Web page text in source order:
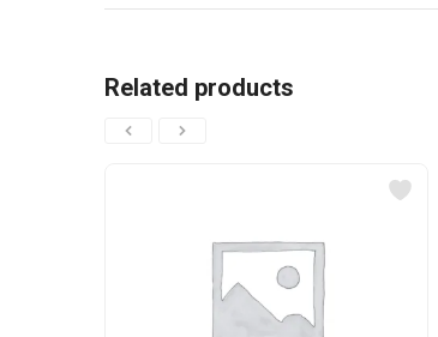
Related products